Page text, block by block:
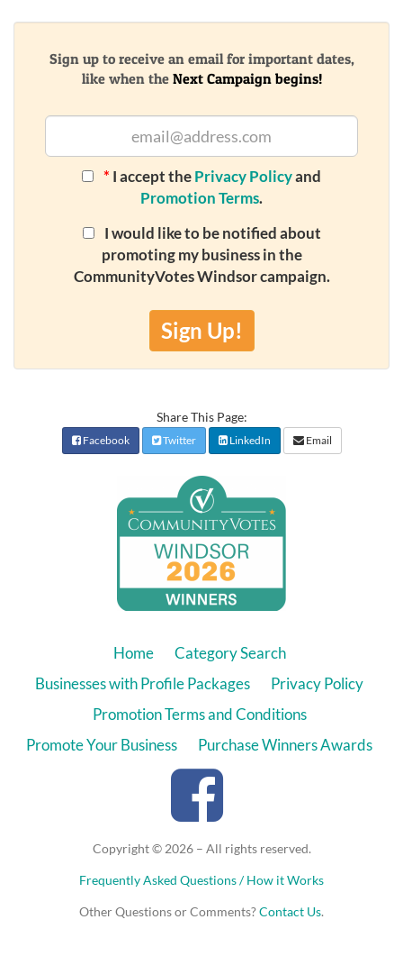
Sign up to receive an email for important dates,
like when the Next Campaign begins!
* I accept thePrivacy Policyand
Promotion Terms.
I would like to be notified about
promoting my business in the
CommunityVotes Windsor campaign.
Sign Up!
Share This Page:
Facebook Twitter LinkedIn Email
Home
Category Search
Businesses with Profile Packages
Privacy Policy
Promotion Terms and Conditions
Promote Your Business
Purchase Winners Awards
Copyright © 2026 – All rights reserved.
Frequently Asked Questions / How it Works
Other Questions or Comments?Contact Us.